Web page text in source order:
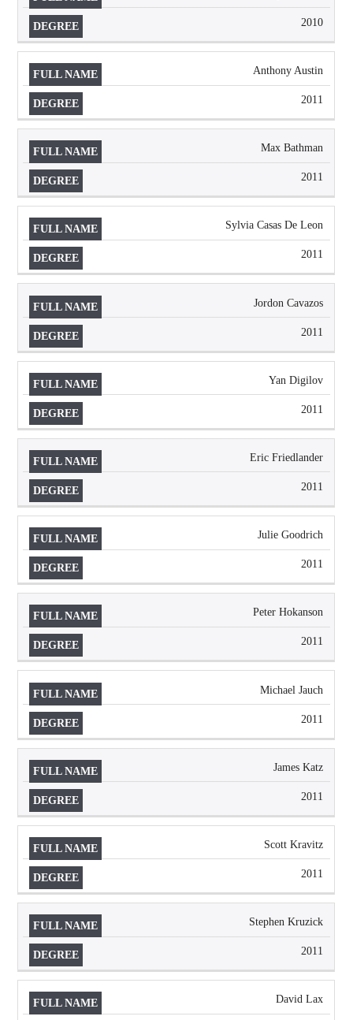
2010
Anthony Austin
2011
Max Bathman
2011
Sylvia Casas De Leon
2011
Jordon Cavazos
2011
Yan Digilov
2011
Eric Friedlander
2011
Julie Goodrich
2011
Peter Hokanson
2011
Michael Jauch
2011
James Katz
2011
Scott Kravitz
2011
Stephen Kruzick
2011
David Lax